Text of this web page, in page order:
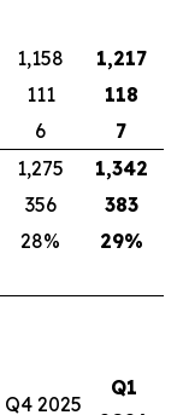
1,158
1,217
111
118
6
7
1,275
1,342
356
383
28% 29%
Q4 2025
Q1